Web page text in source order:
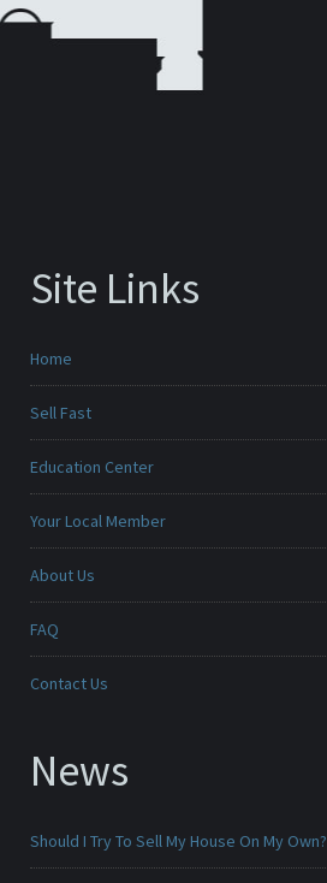
Site Links
Home
Sell Fast
Education Center
Your Local Member
About Us
FAQ
Contact Us
News
Should I Try To Sell My House On My Own?